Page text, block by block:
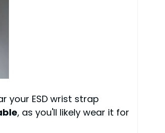
your ESD wrist strap
, as you'll likely wear it for